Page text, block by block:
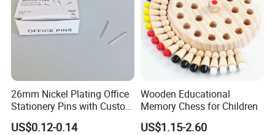
26mm Nickel Plating Office
Stationery Pins with Custom
Color Box
US$0.12-0.14
Wooden Educational
Memory Chess for Children
US$1.15-2.60